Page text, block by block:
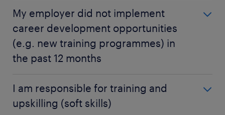
53%
Gen Z
63%
Millennials
Gen X
59%
My employer did not provide me any
opportunities to future proof my skills in the
face of industry changes
Hong Kong
Gen Z
9%
My employer did not implement
career development opportunities
(e.g. new training programmes) in
the past 12 months
My employer did not implement career
development opportunities (e.g. new training
programmes) in the past 12 months
I am responsible for training and
upskilling (soft skills)